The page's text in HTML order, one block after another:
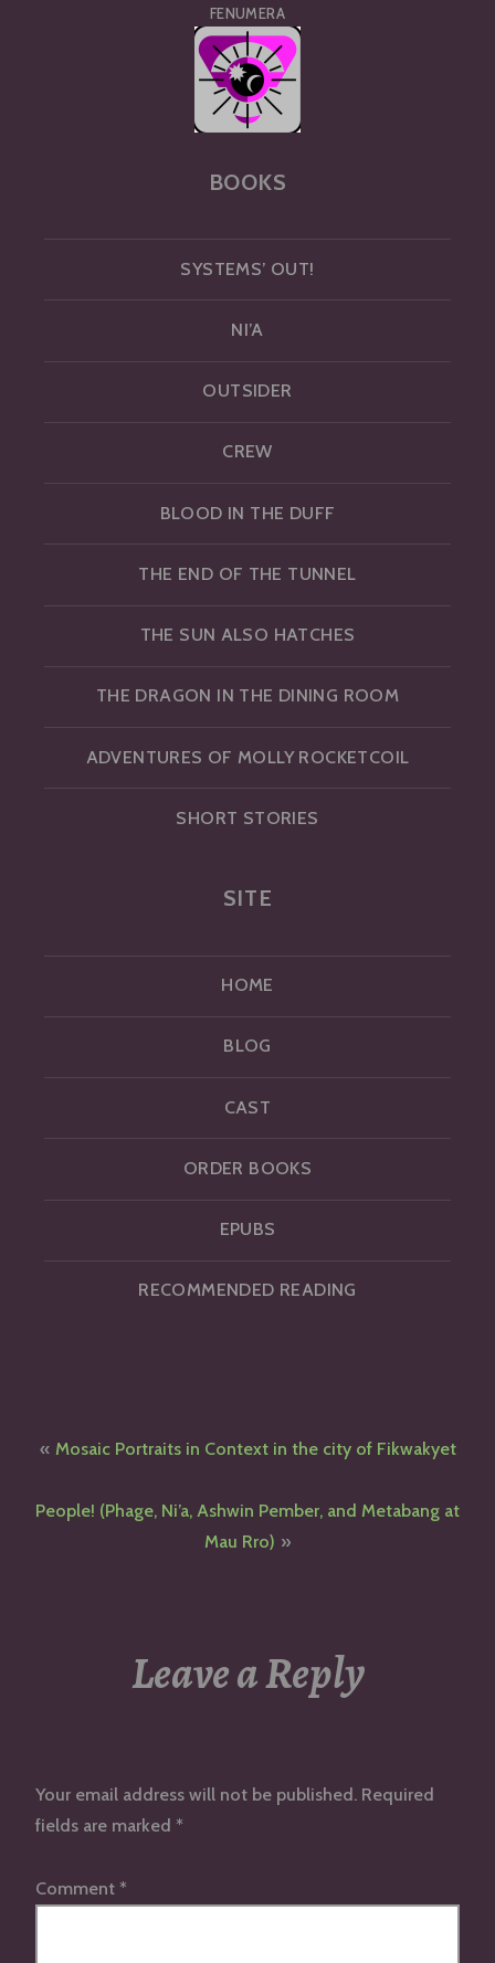
FENUMERA
BOOKS
SYSTEMS’ OUT!
NI’A
OUTSIDER
CREW
BLOOD IN THE DUFF
THE END OF THE TUNNEL
THE SUN ALSO HATCHES
THE DRAGON IN THE DINING ROOM
ADVENTURES OF MOLLY ROCKETCOIL
SHORT STORIES
SITE
HOME
BLOG
CAST
ORDER BOOKS
EPUBS
RECOMMENDED READING
Post
navigation
Mosaic Portraits in Context in the city of Fikwakyet
People! (Phage, Ni’a, Ashwin Pember, and Metabang at
Mau Rro)
Leave a Reply
Your email address will not be published. Required
fields are marked *
Comment *